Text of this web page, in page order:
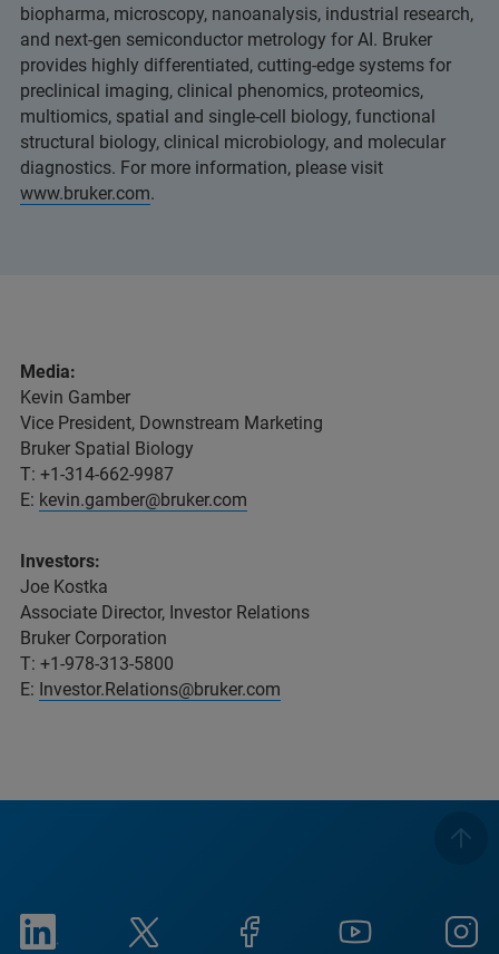
biopharma, microscopy, nanoanalysis, industrial research,
and next-gen semiconductor metrology for AI. Bruker
provides highly differentiated, cutting-edge systems for
preclinical imaging, clinical phenomics, proteomics,
multiomics, spatial and single-cell biology, functional
structural biology, clinical microbiology, and molecular
diagnostics. For more information, please visit
www.bruker.com.
Media:
Kevin Gamber
Vice President, Downstream Marketing
Bruker Spatial Biology
T: +1-314-662-9987
E: kevin.gamber@bruker.com
Investors:
Joe Kostka
Associate Director, Investor Relations
Bruker Corporation
T: +1-978-313-5800
E: Investor.Relations@bruker.com